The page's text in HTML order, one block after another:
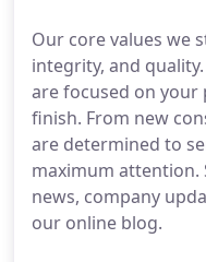
Our core values we
integrity, and
are focused on
finish. From new
are determined to
maximum attention.
news, company
our online blog.